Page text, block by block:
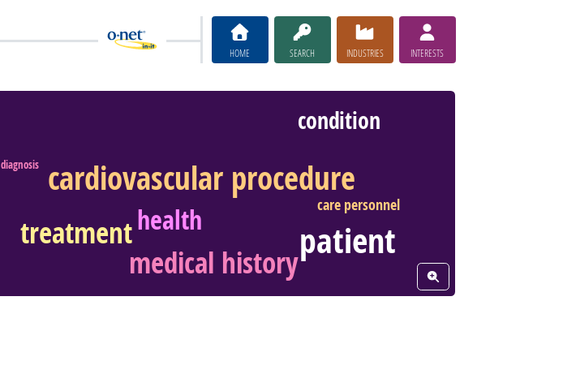
HOME SEARCH INDUSTRIES INTERESTS
patient
cardiovascular procedure
treatment
medical history
health
condition
care personnel
diagnosis
View Word Cloud